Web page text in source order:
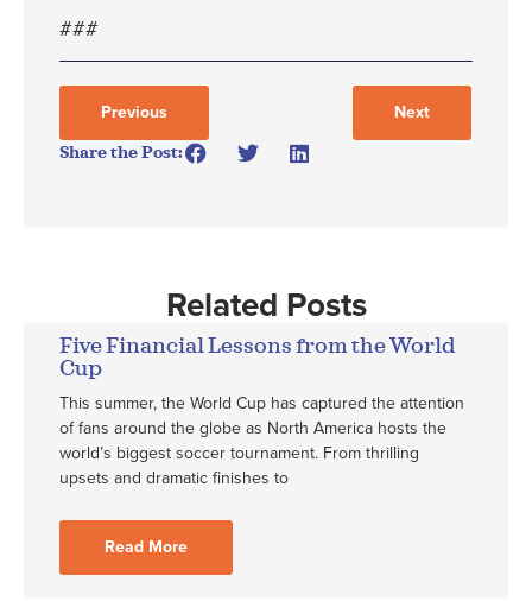
###
Previous Next
Share the Post:
Related Posts
Five Financial Lessons from the World
Cup
This summer, the World Cup has captured the attention
of fans around the globe as North America hosts the
world’s biggest soccer tournament. From thrilling
upsets and dramatic finishes to
Read More